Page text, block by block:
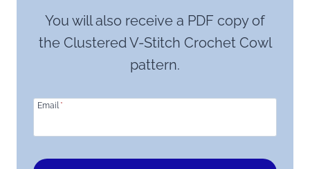
You will also receive a PDF copy of
the Clustered V-Stitch Crochet Cowl
pattern.
Email *